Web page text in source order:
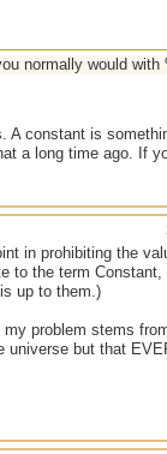
normally would with
constant is
a long time ago. If
in prohibiting the
to the term
up to them.)
problem stems
universe but that